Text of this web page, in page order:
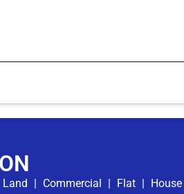
| Commercial | Flat | House